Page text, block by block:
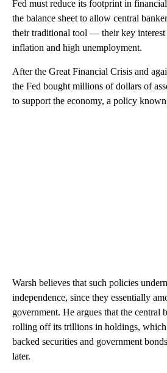
Fed must reduce its footprint in
the balance sheet to allow central
their traditional tool — their key
inflation and high unemployment.
After the Great Financial Crisis and
the Fed bought millions of dollars of
to support the economy, a policy
Warsh believes that such policies
independence, since they essentially
government. He argues that the central
rolling off its trillions in holdings, which
backed securities and government
later.